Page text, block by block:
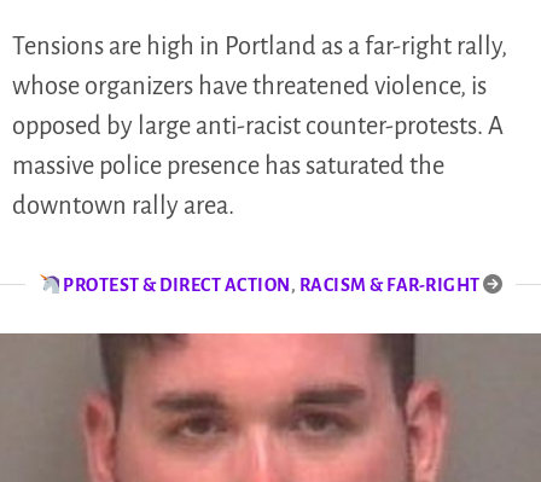
Tensions are high in Portland as a far-right rally,
whose organizers have threatened violence, is
opposed by large anti-racist counter-protests. A
massive police presence has saturated the
downtown rally area.
PROTEST & DIRECT ACTION, RACISM & FAR-RIGHT